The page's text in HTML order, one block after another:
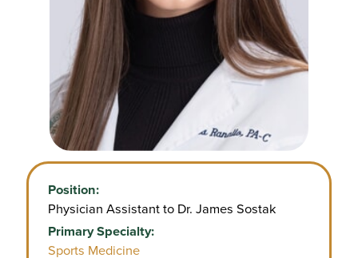
Position:
Physician Assistant to Dr. James Sostak
Primary Specialty:
Sports Medicine